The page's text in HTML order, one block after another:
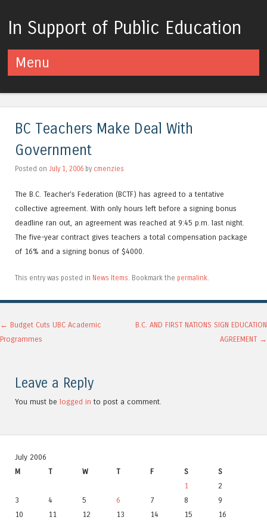
In Support of Public Education
Menu
BC Teachers Make Deal With
Government
Posted on July 1, 2006 by cmenzies
The B.C. Teacher’s Federation (BCTF) has agreed to a tentative
collective agreement. With only hours left before a signing bonus
deadline ran out, an agreement was reached at 9:45 p.m. last night.
The five-year contract gives teachers a total compensation package
of 16% and a signing bonus of $4000.
This entry was posted in News Items . Bookmark the permalink
Post navigation
← Budget Cuts UBC Academic
Programmes
B.C. AND FIRST NATIONS SIGN EDUCATION
AGREEMENT →
Leave a Reply
You must be logged in to post a comment.
July 2006
M
T W T F S
S
1
2
3
4 5 6 7 8
9
10
11 12 13 14 15
16